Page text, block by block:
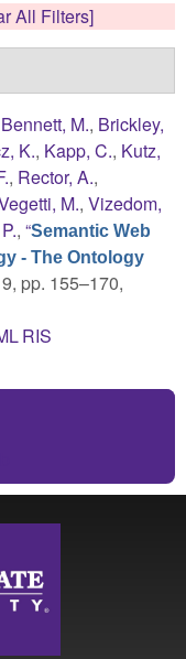
All Filters]
Bennett, M., Brickley,
K., Kapp, C., Kutz,
, Rector, A.,
M., Vizedom,
, “Semantic Web
- The Ontology
pp. 155–170,
RIS